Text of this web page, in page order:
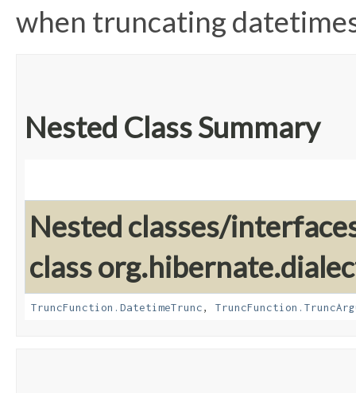
when truncating
Nested Class Summary
Nested classes/
class
TruncFunction.DatetimeTrunc,